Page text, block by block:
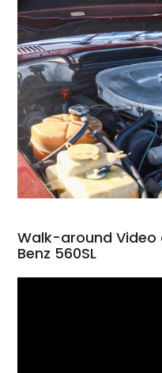
Walk-around
Benz 560SL